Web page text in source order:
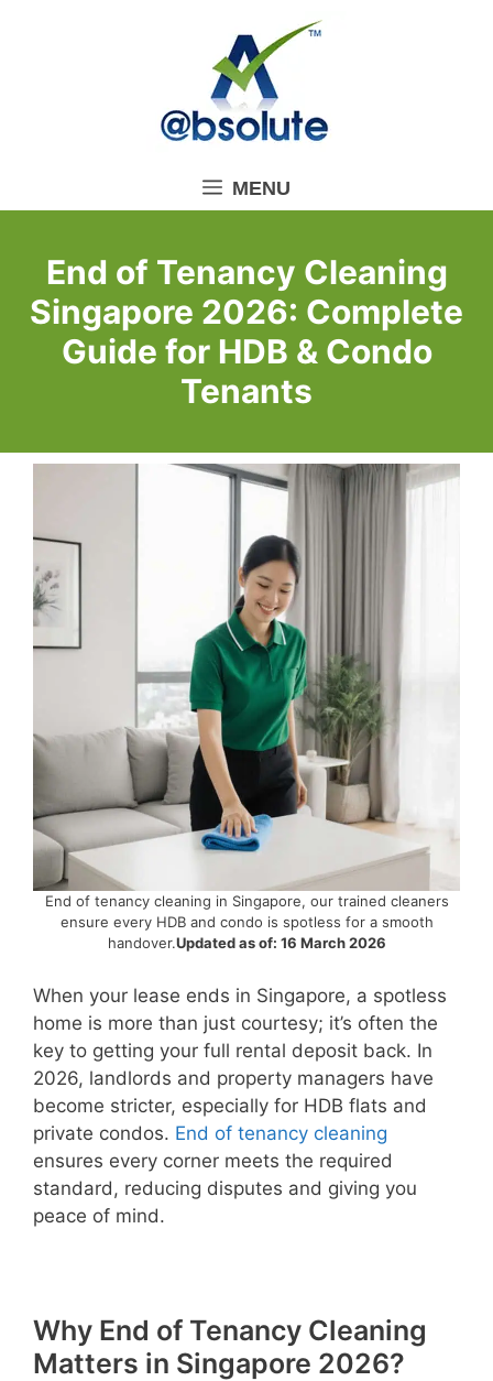
MENU
End of Tenancy Cleaning
Singapore 2026: Complete
Guide for HDB & Condo
Tenants
End of tenancy cleaning in Singapore, our trained cleaners
ensure every HDB and condo is spotless for a smooth
handover.Updated as of: 16 March 2026
When your lease ends in Singapore, a spotless
home is more than just courtesy; it’s often the
key to getting your full rental deposit back. In
2026, landlords and property managers have
become stricter, especially for HDB flats and
private condos. End of tenancy cleaning
ensures every corner meets the required
standard, reducing disputes and giving you
peace of mind.
Why End of Tenancy Cleaning
Matters in Singapore 2026?